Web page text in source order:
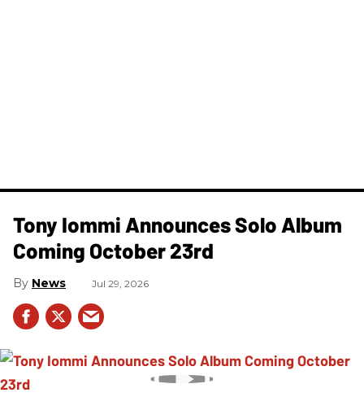
Tony Iommi Announces Solo Album
Coming October 23rd
News Jul 29, 2026